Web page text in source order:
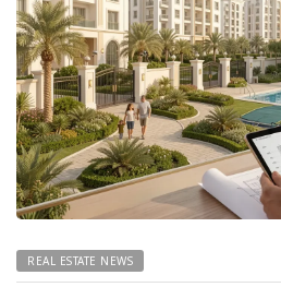
REAL ESTATE NEWS